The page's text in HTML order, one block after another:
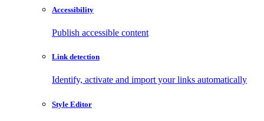
Accessibility
Publish accessible content
Link detection
Identify, activate and import your links automatically
Style Editor